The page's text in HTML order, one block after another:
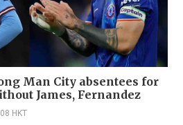
Man City absentees for
James, Fernandez
HKT